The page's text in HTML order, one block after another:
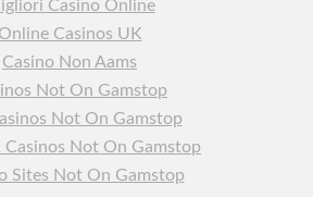
Casino Online
Online Casinos UK
Casino Non Aams
Not On Gamstop
Not On Gamstop
Casinos Not On Gamstop
Sites Not On Gamstop